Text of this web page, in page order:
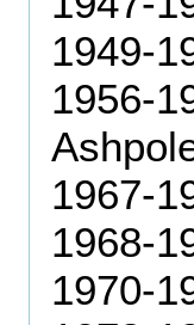
1949-
1956-
1967-
1968-
1970-